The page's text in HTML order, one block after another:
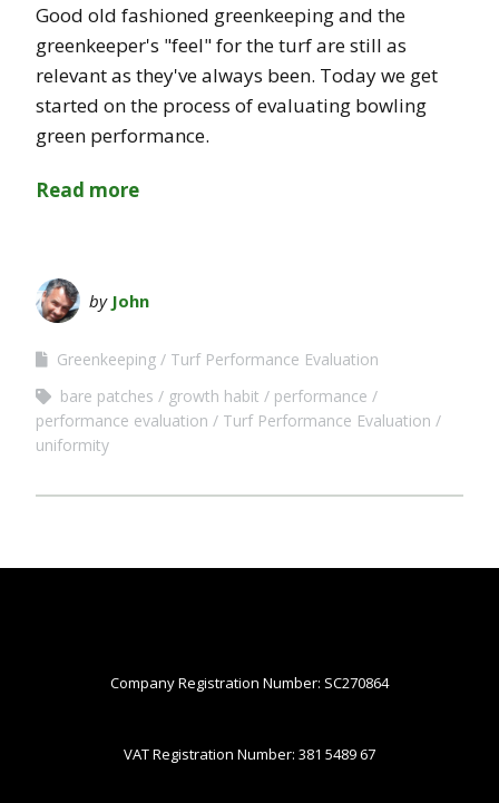
Good old fashioned greenkeeping and the
greenkeeper's "feel" for the turf are still as
relevant as they've always been. Today we get
started on the process of evaluating bowling
green performance.
Read more
by John
Greenkeeping
Turf Performance Evaluation
bare patches
growth habit
performance
performance evaluation
Turf Performance Evaluation
uniformity
Company Registration Number: SC270864
VAT Registration Number: 381 5489 67